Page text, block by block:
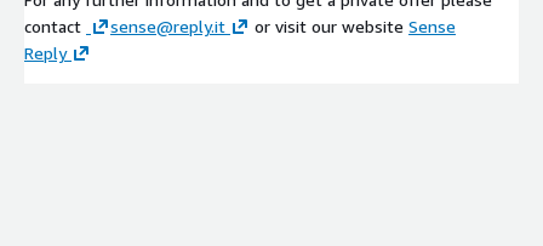
contact
sense@reply.it or visit our website Sense
Reply